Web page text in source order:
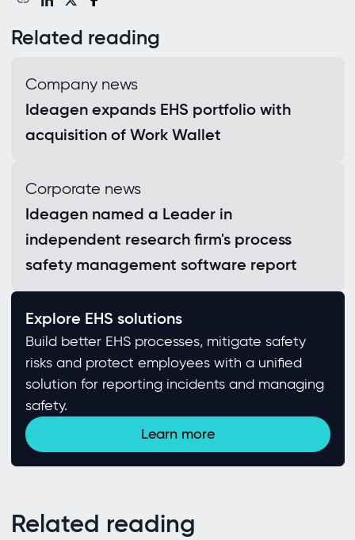
Related reading
Company news
Ideagen expands EHS portfolio with
acquisition of Work Wallet
Corporate news
Ideagen named a Leader in
independent research firm's process
safety management software report
Explore EHS solutions
Build better EHS processes, mitigate safety
risks and protect employees with a unified
solution for reporting incidents and managing
safety.
Learn more
Related reading